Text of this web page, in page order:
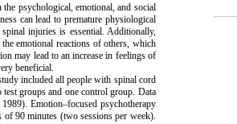
psychological, emotional, and social
can lead to premature physiological
injuries is essential. Additionally,
emotional reactions of others, which
may lead to an increase in feelings of
beneficial.
included all people with spinal cord
groups and one control group. Data
Emotion–focused psychotherapy
90 minutes (two sessions per week).